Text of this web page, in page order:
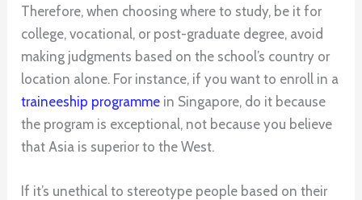
Therefore, when choosing where to study, be it for
college, vocational, or post-graduate degree, avoid
making judgments based on the school’s country or
location alone. For instance, if you want to enroll in a
traineeship programme in Singapore, do it because
the program is exceptional, not because you believe
that Asia is superior to the West.
If it’s unethical to stereotype people based on their